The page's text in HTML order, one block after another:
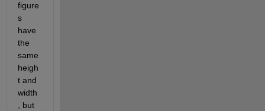
figure
s
have
the
same
heigh
t and
width
, but